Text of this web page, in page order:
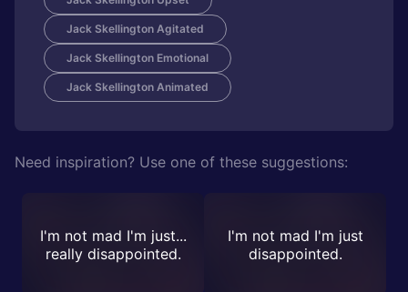
Jack Skellington Agitated
Jack Skellington Emotional
Jack Skellington Animated
Need inspiration? Use one of these suggestions:
I'm not mad I'm just...
really disappointed.
I'm not mad I'm just
disappointed.